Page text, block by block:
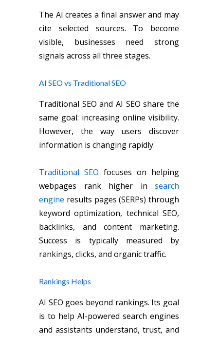
The AI creates a final answer and may
cite selected sources. To become
visible, businesses need strong
signals across all three stages.
AI SEO vs Traditional SEO
Traditional SEO and AI SEO share the
same goal: increasing online visibility.
However, the way users discover
information is changing rapidly.
Traditional SEO focuses on helping
webpages rank higher in search
engine results pages (SERPs) through
keyword optimization, technical SEO,
backlinks, and content marketing.
Success is typically measured by
rankings, clicks, and organic traffic.
Rankings Helps
AI SEO goes beyond rankings. Its goal
is to help AI-powered search engines
and assistants understand, trust, and